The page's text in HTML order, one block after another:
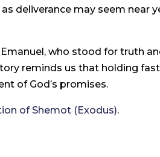
deliverance may seem near
who stood for truth
reminds us that holding
of God’s promises.
of Shemot (Exodus).